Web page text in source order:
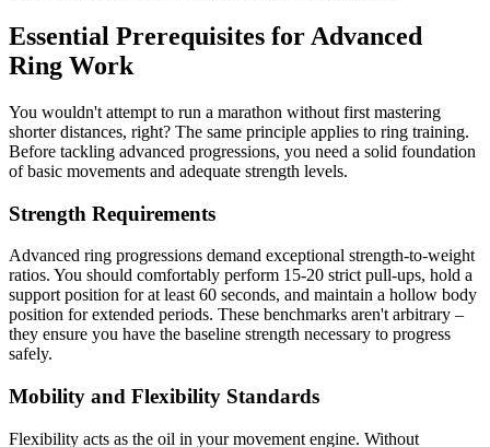
Essential Prerequisites for Advanced
Ring Work
You wouldn't attempt to run a marathon without first mastering
shorter distances, right? The same principle applies to ring training.
Before tackling advanced progressions, you need a solid foundation
of basic movements and adequate strength levels.
Strength Requirements
Advanced ring progressions demand exceptional strength-to-weight
ratios. You should comfortably perform 15-20 strict pull-ups, hold a
support position for at least 60 seconds, and maintain a hollow body
position for extended periods. These benchmarks aren't arbitrary –
they ensure you have the baseline strength necessary to progress
safely.
Mobility and Flexibility Standards
Flexibility acts as the oil in your movement engine. Without